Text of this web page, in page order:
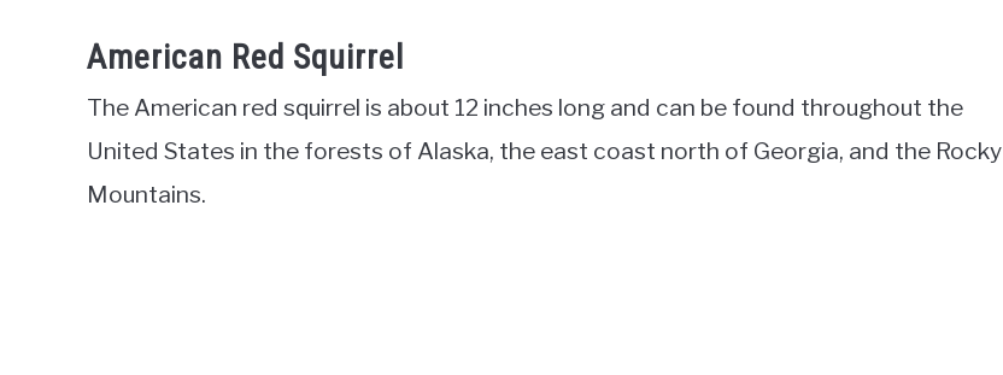
American Red Squirrel
The American red squirrel is about 12 inches long and can be found throughout the
United States in the forests of Alaska, the east coast north of Georgia, and the Rocky
Mountains.